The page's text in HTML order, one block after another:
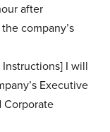
after
company’s
I will
Executive
Corporate